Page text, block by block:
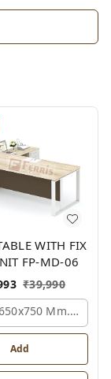
WITH FIX
FP-MD-06
₹39,990
Mm.,
Add